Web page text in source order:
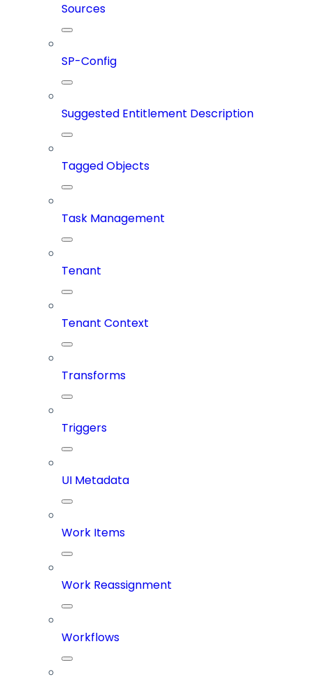
Sources
SP-Config
Suggested Entitlement Description
Tagged Objects
Task Management
Tenant
Tenant Context
Transforms
Triggers
UI Metadata
Work Items
Work Reassignment
Workflows